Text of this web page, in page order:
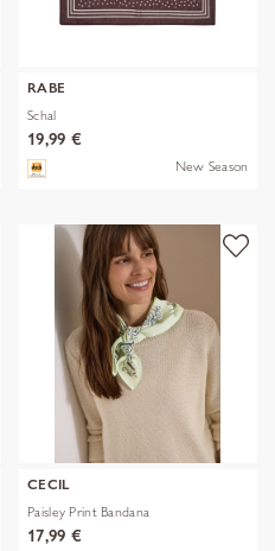
RABE
Schal
19,99 €
New Season
CECIL
Paisley Print Bandana
17,99 €